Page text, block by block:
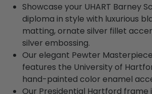
Showcase your UHART Barney
diploma in style with luxurious
matting, ornate silver fillet
silver embossing.
Our elegant Pewter
features the University of
hand-painted color enamel
Our Presidential Hartford frame